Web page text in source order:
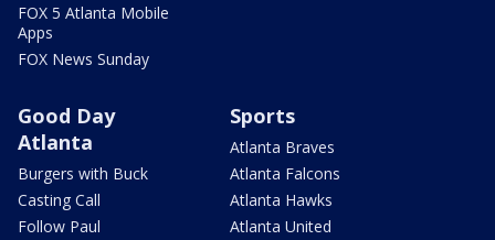
FOX 5 Atlanta Mobile
Apps
FOX News Sunday
Good Day
Atlanta
Burgers with Buck
Casting Call
Follow Paul
Sports
Atlanta Braves
Atlanta Falcons
Atlanta Hawks
Atlanta United